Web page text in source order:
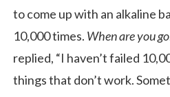
to come up with an alkaline
10,000 times. When are you
replied, “I haven’t failed
things that don’t work.